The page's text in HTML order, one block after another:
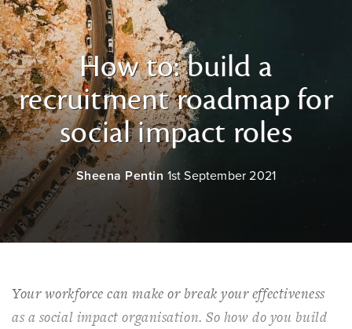
How to: build a
recruitment roadmap for
social impact roles
Sheena Pentin 1st September 2021
Your workforce can make or break your effectiveness
as a social impact organisation. So how do you build